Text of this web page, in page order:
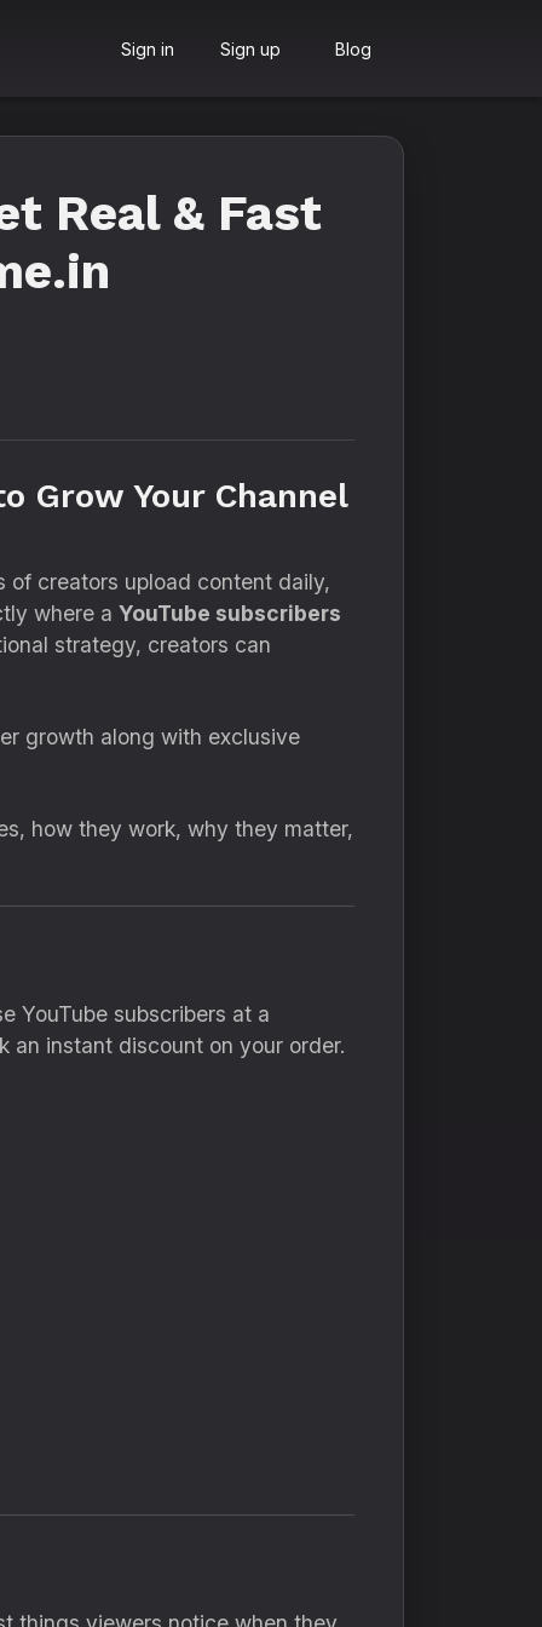
Sign in Sign up Blog
Real & Fast
Grow Your Channel
of creators upload content daily,
where a YouTube subscribers
strategy, creators can
growth along with exclusive
how they work, why they matter,
YouTube subscribers at a
an instant discount on your order.